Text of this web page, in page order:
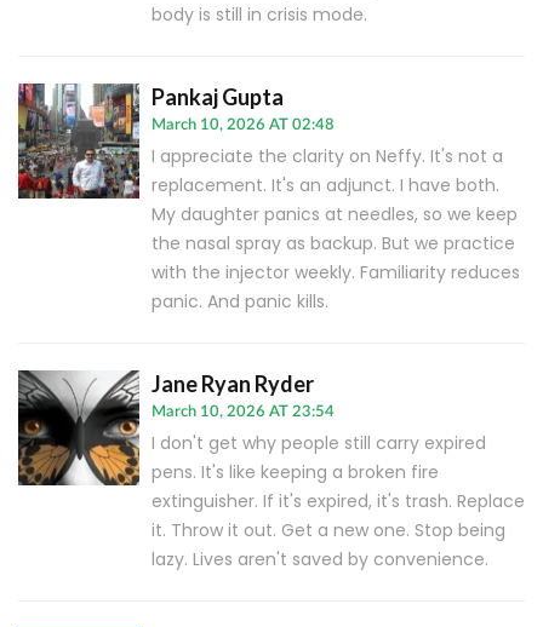
body is still in crisis mode.
Pankaj Gupta
March 10, 2026 AT 02:48
I appreciate the clarity on Neffy. It's not a
replacement. It's an adjunct. I have both.
My daughter panics at needles, so we keep
the nasal spray as backup. But we practice
with the injector weekly. Familiarity reduces
panic. And panic kills.
Jane Ryan Ryder
March 10, 2026 AT 23:54
I don't get why people still carry expired
pens. It's like keeping a broken fire
extinguisher. If it's expired, it's trash. Replace
it. Throw it out. Get a new one. Stop being
lazy. Lives aren't saved by convenience.